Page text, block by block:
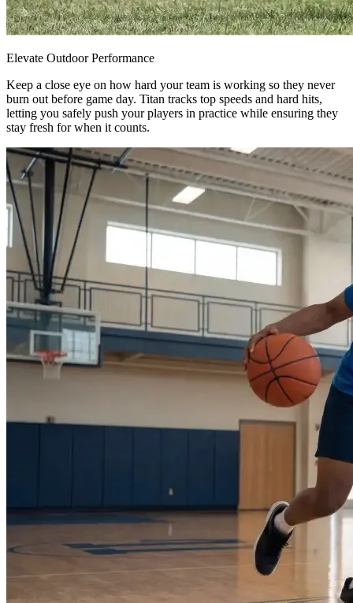
Elevate Outdoor Performance
Keep a close eye on how hard your team is working so they never
burn out before game day. Titan tracks top speeds and hard hits,
letting you safely push your players in practice while ensuring they
stay fresh for when it counts.